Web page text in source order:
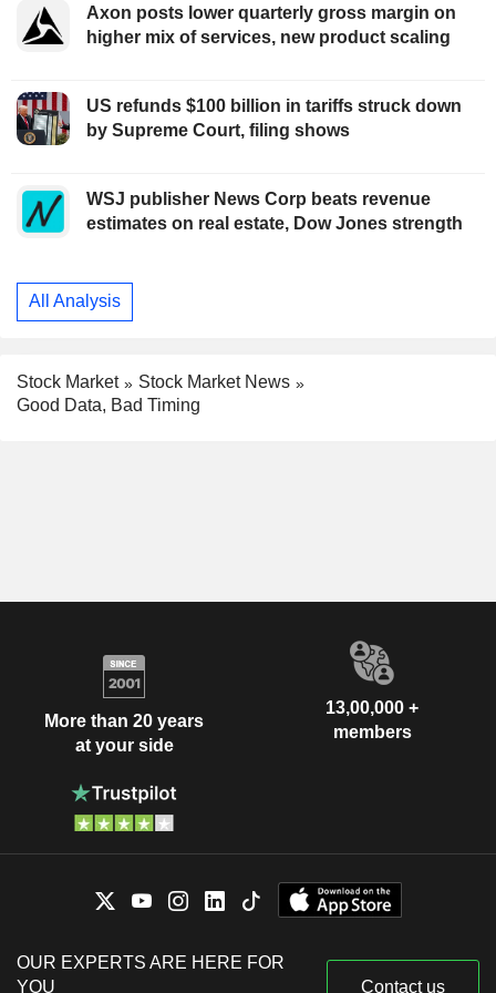
Axon posts lower quarterly gross margin on
higher mix of services, new product scaling
US refunds $100 billion in tariffs struck down
by Supreme Court, filing shows
WSJ publisher News Corp beats revenue
estimates on real estate, Dow Jones strength
All Analysis
Stock Market
Stock Market News
Good Data, Bad Timing
More than 20 years
at your side
13,00,000 +
members
OUR EXPERTS ARE HERE FOR
YOU
Contact us